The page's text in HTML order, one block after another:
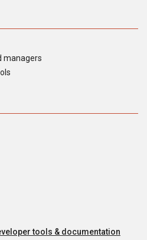
managers
tools & documentation